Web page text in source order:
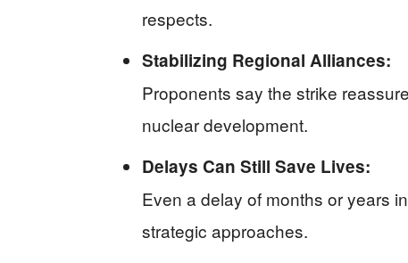
respects.
Stabilizing Regional Alliances:
Proponents say the strike
nuclear development.
Delays Can Still Save Lives:
Even a delay of months or years
strategic approaches.